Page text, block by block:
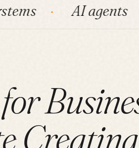
AI agents
Creating